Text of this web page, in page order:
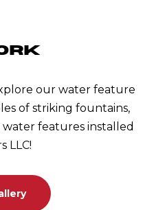
our water feature
of striking fountains,
features installed
LLC!